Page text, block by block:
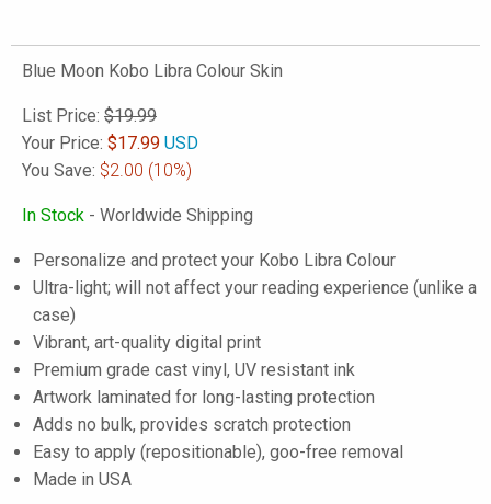
Blue Moon Kobo Libra Colour Skin
List Price: $19.99
Your Price: $17.99 USD
You Save: $2.00 (10%)
In Stock - Worldwide Shipping
Personalize and protect your Kobo Libra Colour
Ultra-light; will not affect your reading experience (unlike a
case)
Vibrant, art-quality digital print
Premium grade cast vinyl, UV resistant ink
Artwork laminated for long-lasting protection
Adds no bulk, provides scratch protection
Easy to apply (repositionable), goo-free removal
Made in USA